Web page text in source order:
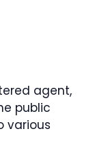
agent,
public
various